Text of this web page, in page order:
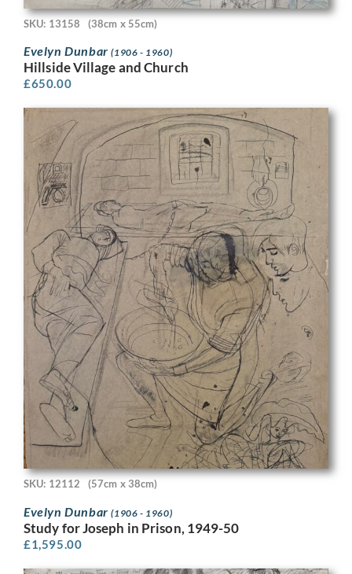
SKU: 13158 (38cm x 55cm)
Evelyn Dunbar(1906 - 1960)
Hillside Village and Church
£650.00
SKU: 12112 (57cm x 38cm)
Evelyn Dunbar(1906 - 1960)
Study for Joseph in Prison, 1949-50
£1,595.00